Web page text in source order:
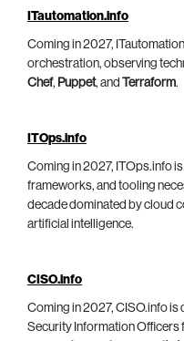
ITautomation.info
Coming in 2027,
orchestration, observing
Chef, Puppet, and Terraform.
ITOps.info
Coming in 2027, ITOps.info
frameworks, and tooling
decade dominated by cloud
artificial intelligence.
CISO.info
Coming in 2027, CISO.info is
Security Information Officers